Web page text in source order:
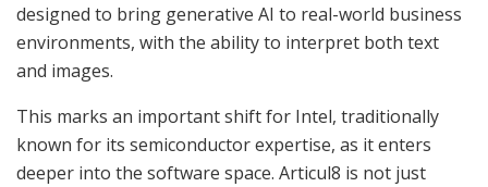
designed to bring generative AI to real-world business
environments, with the ability to interpret both text
and images.
This marks an important shift for Intel, traditionally
known for its semiconductor expertise, as it enters
deeper into the software space. Articul8 is not just